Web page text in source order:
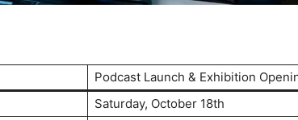
Podcast Launch & Exhibition
Saturday, October 18th